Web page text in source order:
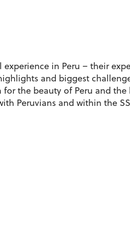
in Peru – their
and biggest
the beauty of Peru and
Peruvians and within the